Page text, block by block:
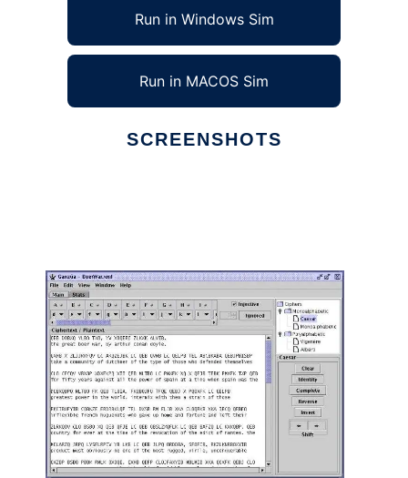
Run in Windows Sim
Run in MACOS Sim
SCREENSHOTS